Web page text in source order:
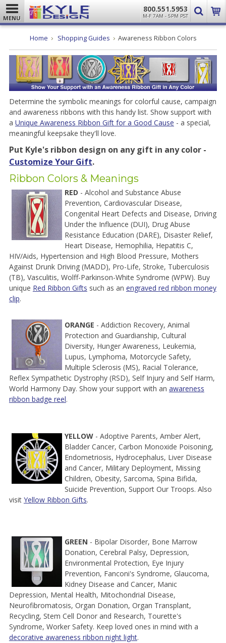
MENU
800.551.5953
M-F 7AM - 5PM PST
Home Shopping Guides Awareness Ribbon Colors
Determine the symbolic meanings for colorful cause, campaign
and awareness ribbons with this handy list. Show support with
a Unique Awareness Ribbon Gift for a Good Cause - a special,
meaningful keepsake they'll love.
Put Kyle's ribbon design on any gift in any color -
Customize Your Gift.
Ribbon Colors & Meanings
RED - Alcohol and Substance Abuse
Prevention, Cardiovascular Disease,
Congenital Heart Defects and Disease, Driving
Under the Influence (DUI), Drug Abuse
Resistance Education (DARE), Disaster Relief,
Heart Disease, Hemophilia, Hepatitis C,
HIV/Aids, Hypertension and High Blood Pressure, Mothers
Against Drunk Driving (MADD), Pro-Life, Stroke, Tuberculosis
(TB), Vasculitis, Wolff-Parkinson-White Syndrome (WPW). Buy
unique Red Ribbon Gifts such as an engraved red ribbon money
clip.
ORANGE - Addiction Recovery, Animal
Protection and Guardianship, Cultural
Diversity, Hunger Awareness, Leukemia,
Lupus, Lymphoma, Motorcycle Safety,
Multiple Sclerosis (MS), Racial Tolerance,
Reflex Sympathetic Dystrophy (RSD), Self Injury and Self Harm,
World Harmony Day. Show your support with an awareness
ribbon badge reel.
YELLOW- Adoptive Parents, Amber Alert,
Bladder Cancer, Carbon Monoxide Poisoning,
Endometriosis, Hydrocephalus, Liver Disease
and Cancer, Military Deployment, Missing
Children, Obesity, Sarcoma, Spina Bifida,
Suicide Prevention, Support Our Troops. Also
visit Yellow Ribbon Gifts.
GREEN - Bipolar Disorder, Bone Marrow
Donation, Cerebral Palsy, Depression,
Environmental Protection, Eye Injury
Prevention, Fanconi's Syndrome, Glaucoma,
Kidney Disease and Cancer, Manic
Depression, Mental Health, Mitochondrial Disease,
Neurofibromatosis, Organ Donation, Organ Transplant,
Recycling, Stem Cell Donor and Research, Tourette's
Syndrome, Worker Safety. Keep loved ones in mind with a
decorative awareness ribbon night light.